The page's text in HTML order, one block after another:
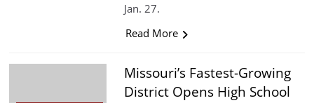
Jan. 27.
Read More
Missouri’s Fastest-Growing
District Opens High School